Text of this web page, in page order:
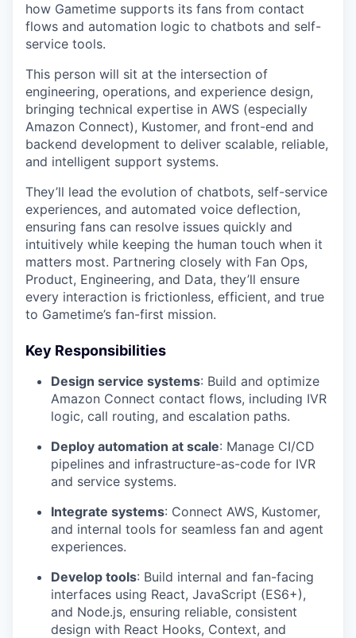
how Gametime supports its fans from contact
flows and automation logic to chatbots and self-
service tools.
This person will sit at the intersection of
engineering, operations, and experience design,
bringing technical expertise in AWS (especially
Amazon Connect), Kustomer, and front-end and
backend development to deliver scalable, reliable,
and intelligent support systems.
They’ll lead the evolution of chatbots, self-service
experiences, and automated voice deflection,
ensuring fans can resolve issues quickly and
intuitively while keeping the human touch when it
matters most. Partnering closely with Fan Ops,
Product, Engineering, and Data, they’ll ensure
every interaction is frictionless, efficient, and true
to Gametime’s fan-first mission.
Key Responsibilities
Design service systems: Build and optimize
Amazon Connect contact flows, including IVR
logic, call routing, and escalation paths.
Deploy automation at scale: Manage CI/CD
pipelines and infrastructure-as-code for IVR
and service systems.
Integrate systems: Connect AWS, Kustomer,
and internal tools for seamless fan and agent
experiences.
Develop tools: Build internal and fan-facing
interfaces using React, JavaScript (ES6+),
and Node.js, ensuring reliable, consistent
design with React Hooks, Context, and